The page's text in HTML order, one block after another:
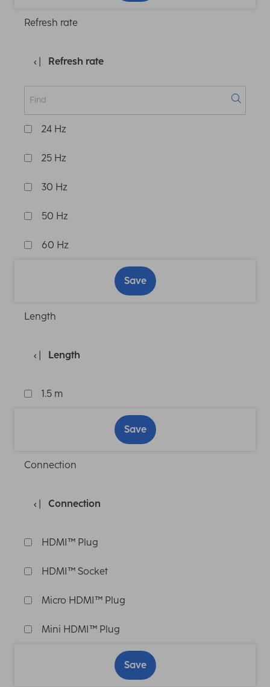
Refresh rate
Refresh rate
24 Hz
25 Hz
30 Hz
50 Hz
60 Hz
Save
Length
Length
1.5 m
Save
Connection
Connection
HDMI™ Plug
HDMI™ Socket
Micro HDMI™ Plug
Mini HDMI™ Plug
Save